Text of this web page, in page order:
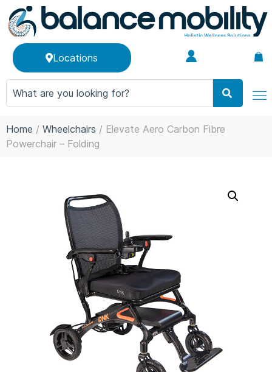
Locations
Home / Wheelchairs / Elevate Aero Carbon Fibre
Powerchair – Folding